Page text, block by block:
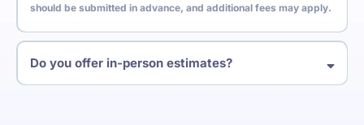
should be submitted in advance, and additional fees may apply.
Do you offer in-person estimates?